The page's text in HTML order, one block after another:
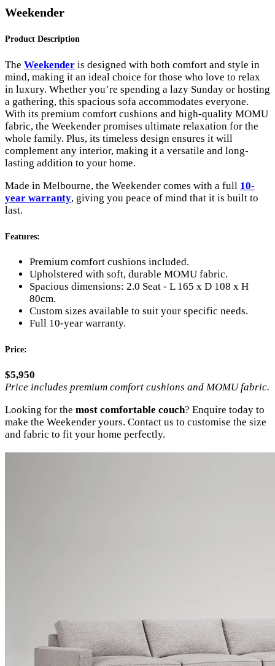
Weekender
Product Description
The Weekender is designed with both comfort and style in
mind, making it an ideal choice for those who love to relax
in luxury. Whether you’re spending a lazy Sunday or hosting
a gathering, this spacious sofa accommodates everyone.
With its premium comfort cushions and high-quality MOMU
fabric, the Weekender promises ultimate relaxation for the
whole family. Plus, its timeless design ensures it will
complement any interior, making it a versatile and long-
lasting addition to your home.
Made in Melbourne, the Weekender comes with a full 10-
year warranty, giving you peace of mind that it is built to
last.
Features:
Premium comfort cushions included.
Upholstered with soft, durable MOMU fabric.
Spacious dimensions: 2.0 Seat - L 165 x D 108 x H
80cm.
Custom sizes available to suit your specific needs.
Full 10-year warranty.
Price:
$5,950
Price includes premium comfort cushions and MOMU fabric.
Looking for the most comfortable couch? Enquire today to
make the Weekender yours. Contact us to customise the size
and fabric to fit your home perfectly.